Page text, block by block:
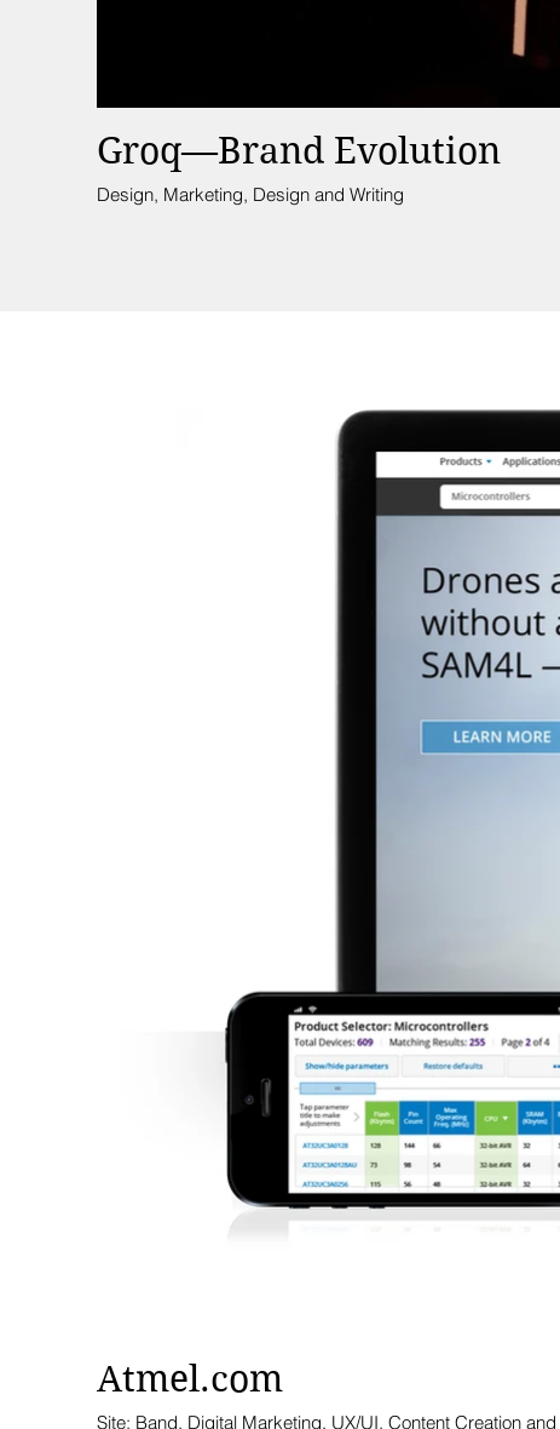
Groq—Brand Evolution
Design, Marketing, Design and Writing
Atmel.com
Site: Band, Digital Marketing, UX/UI, Content Creation and